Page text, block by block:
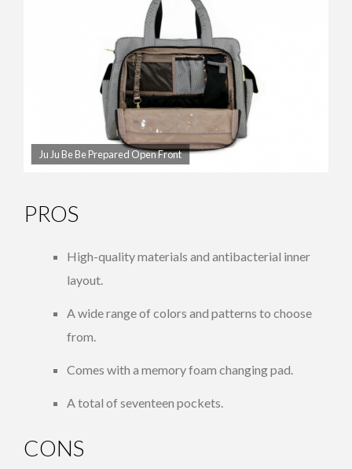
Ju Ju Be Be Prepared Open Front
PROS
High-quality materials and antibacterial inner
layout.
A wide range of colors and patterns to choose
from.
Comes with a memory foam changing pad.
A total of seventeen pockets.
CONS